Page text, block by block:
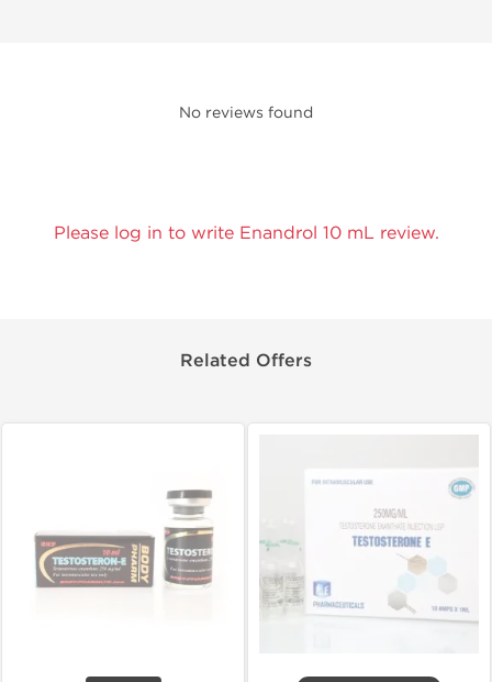
No reviews found
Please log in to write Enandrol 10 mL review.
Related Offers